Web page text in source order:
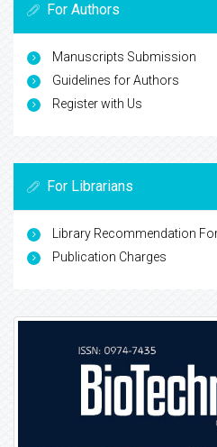
For Authors
Manuscripts Submission
Guidelines for Authors
Register with Us
For Librarians
Library Recommendation
Publication Charges